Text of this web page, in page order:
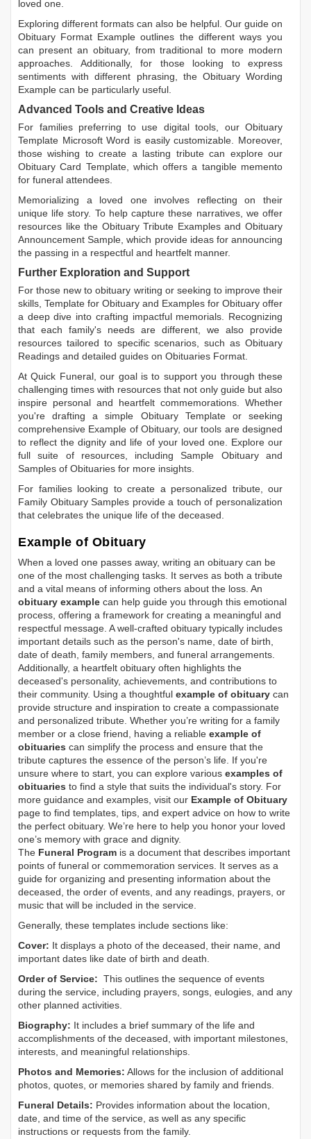
loved one.
Exploring different formats can also be helpful. Our guide on
Obituary Format Example outlines the different ways you
can present an obituary, from traditional to more modern
approaches. Additionally, for those looking to express
sentiments with different phrasing, the Obituary Wording
Example can be particularly useful.
Advanced Tools and Creative Ideas
For families preferring to use digital tools, our Obituary
Template Microsoft Word is easily customizable. Moreover,
those wishing to create a lasting tribute can explore our
Obituary Card Template, which offers a tangible memento
for funeral attendees.
Memorializing a loved one involves reflecting on their
unique life story. To help capture these narratives, we offer
resources like the Obituary Tribute ExamplesandObituary
Announcement Sample, which provide ideas for announcing
the passing in a respectful and heartfelt manner.
Further Exploration and Support
For those new to obituary writing or seeking to improve their
skills, Template for Obituary and Examples for Obituary offer
a deep dive into crafting impactful memorials. Recognizing
that each family's needs are different, we also provide
resources tailored to specific scenarios, such as Obituary
Readings and detailed guides on Obituaries Format.
At Quick Funeral, our goal is to support you through these
challenging times with resources that not only guide but also
inspire personal and heartfelt commemorations. Whether
you're drafting a simple Obituary Templateor seeking
comprehensive Example of Obituary, our tools are designed
to reflect the dignity and life of your loved one. Explore our
full suite of resources, includingSample Obituaryand
Samples of Obituaries for more insights.
For families looking to create a personalized tribute, our
Family Obituary Samples provide a touch of personalization
that celebrates the unique life of the deceased.
Example of Obituary
When a loved one passes away, writing an obituary can be
one of the most challenging tasks. It serves as both a tribute
and a vital means of informing others about the loss. An
obituary example can help guide you through this emotional
process, offering a framework for creating a meaningful and
respectful message. A well-crafted obituary typically includes
important details such as the person's name, date of birth,
date of death, family members, and funeral arrangements.
Additionally, a heartfelt obituary often highlights the
deceased's personality, achievements, and contributions to
their community. Using a thoughtful example of obituary can
provide structure and inspiration to create a compassionate
and personalized tribute. Whether you’re writing for a family
member or a close friend, having a reliable example of
obituaries can simplify the process and ensure that the
tribute captures the essence of the person’s life. If you're
unsure where to start, you can explore various examples of
obituaries to find a style that suits the individual's story. For
more guidance and examples, visit our Example of Obituary
page to find templates, tips, and expert advice on how to write
the perfect obituary. We’re here to help you honor your loved
one’s memory with grace and dignity.
The Funeral Program is a document that describes important
points of funeral or commemoration services. It serves as a
guide for organizing and presenting information about the
deceased, the order of events, and any readings, prayers, or
music that will be included in the service.
Generally, these templates include sections like:
Cover: It displays a photo of the deceased, their name, and
important dates like date of birth and death.
Order of Service: This outlines the sequence of events
during the service, including prayers, songs, eulogies, and any
other planned activities.
Biography: It includes a brief summary of the life and
accomplishments of the deceased, with important milestones,
interests, and meaningful relationships.
Photos and Memories: Allows for the inclusion of additional
photos, quotes, or memories shared by family and friends.
Funeral Details: Provides information about the location,
date, and time of the service, as well as any specific
instructions or requests from the family.